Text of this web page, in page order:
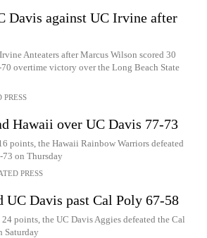
Davis against UC Irvine after
Anteaters after Marcus Wilson scored 30
overtime victory over the Long Beach State
PRESS
Hawaii over UC Davis 77-73
points, the Hawaii Rainbow Warriors defeated
on Thursday
PRESS
UC Davis past Cal Poly 67-58
points, the UC Davis Aggies defeated the Cal
Saturday